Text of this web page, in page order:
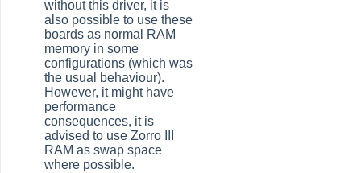
without this driver, it is
also possible to use these
boards as normal RAM
memory in some
configurations (which was
the usual behaviour).
However, it might have
performance
consequences, it is
advised to use Zorro III
RAM as swap space
where possible.